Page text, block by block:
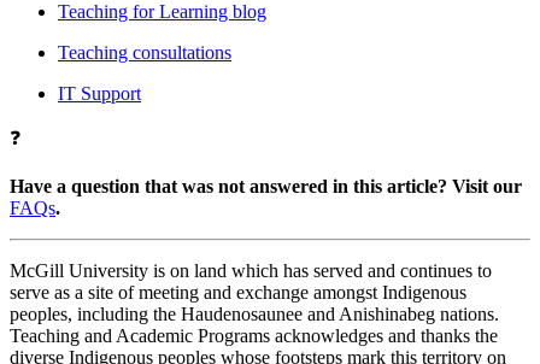
Teaching for Learning blog
Teaching consultations
IT Support
❓
Have a question that was not answered in this article? Visit our
FAQs.
McGill University is on land which has served and continues to
serve as a site of meeting and exchange amongst Indigenous
peoples, including the Haudenosaunee and Anishinabeg nations.
Teaching and Academic Programs acknowledges and thanks the
diverse Indigenous peoples whose footsteps mark this territory on